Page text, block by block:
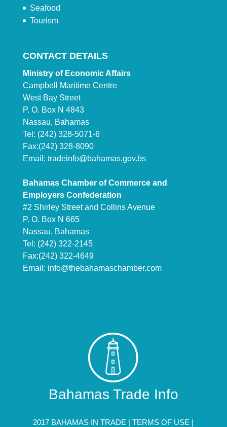
Seafood
Tourism
CONTACT DETAILS
Ministry of Economic Affairs
Campbell Maritime Centre
West Bay Street
P. O. Box N 4843
Nassau, Bahamas
Tel: (242) 328-5071-6
Fax:(242) 328-8090
Email: tradeinfo@bahamas.gov.bs
Bahamas Chamber of Commerce and
Employers Confederation
#2 Shirley Street and Collins Avenue
P. O. Box N 665
Nassau, Bahamas
Tel: (242) 322-2145
Fax:(242) 322-4649
Email: info@thebahamaschamber.com
Bahamas Trade Info
2017 BAHAMAS IN TRADE |TERMS OF USE |